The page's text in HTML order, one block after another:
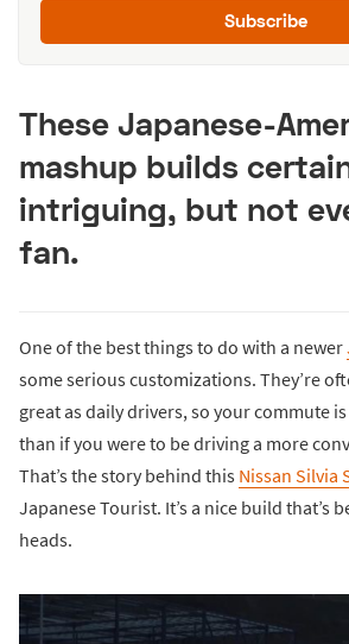
Subscribe
These Japanese-
mashup builds
intriguing, but not
fan.
One of the best things to do with a newer
some serious customizations. They’re
great as daily drivers, so your commute
than if you were to be driving a more
That’s the story behind this Nissan Silvia
Japanese Tourist. It’s a nice build that’s
heads.